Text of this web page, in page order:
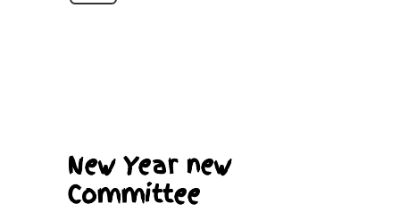
New Year new
Committee